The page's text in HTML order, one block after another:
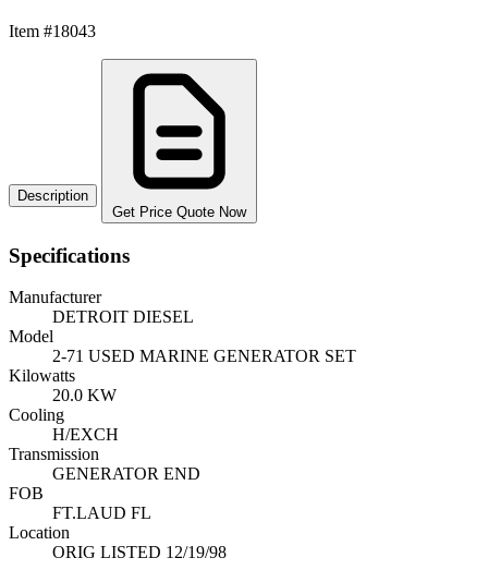
Item #18043
Description
Get Price Quote Now
Specifications
Manufacturer
DETROIT DIESEL
Model
2-71 USED MARINE GENERATOR SET
Kilowatts
20.0 KW
Cooling
H/EXCH
Transmission
GENERATOR END
FOB
FT.LAUD FL
Location
ORIG LISTED 12/19/98